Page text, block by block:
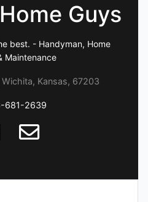
Guys
best. - Handyman, Home
Maintenance
Kansas, 67203
681-2639